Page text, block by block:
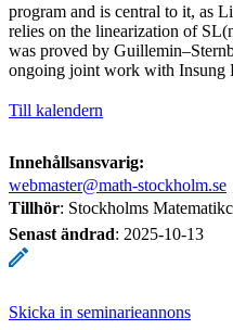
program and is central to it, as
relies on the linearization of
was proved by
ongoing joint work with Insung
Till kalendern
Innehållsansvarig:
webmaster@math-stockholm.se
Tillhör: Stockholms
Senast ändrad: 2025-10-13
Skicka in seminarieannons